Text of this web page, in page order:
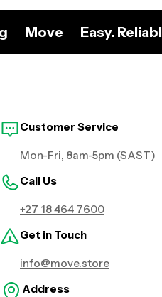
Move Easy.
Customer Service
Mon-Fri, 8am-5pm (SAST)
Call Us
+27 18 464 7600
Get in Touch
info@move.store
Address